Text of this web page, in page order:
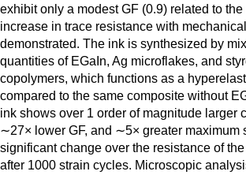
exhibit only a modest GF (0.9) related to
increase in trace resistance with
demonstrated. The ink is synthesized by
quantities of EGaIn, Ag microflakes, and
copolymers, which functions as a
compared to the same composite without
ink shows over 1 order of magnitude larger
∼27× lower GF, and ∼5× greater maximum
significant change over the resistance of
after 1000 strain cycles. Microscopic